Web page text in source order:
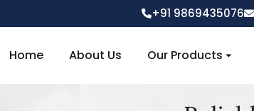
+91 9869435076
Home About Us Our Products